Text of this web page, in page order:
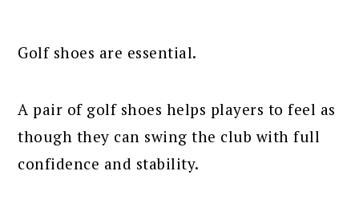
Golf shoes are essential.
A pair of golf shoes helps players to feel as
though they can swing the club with full
confidence and stability.